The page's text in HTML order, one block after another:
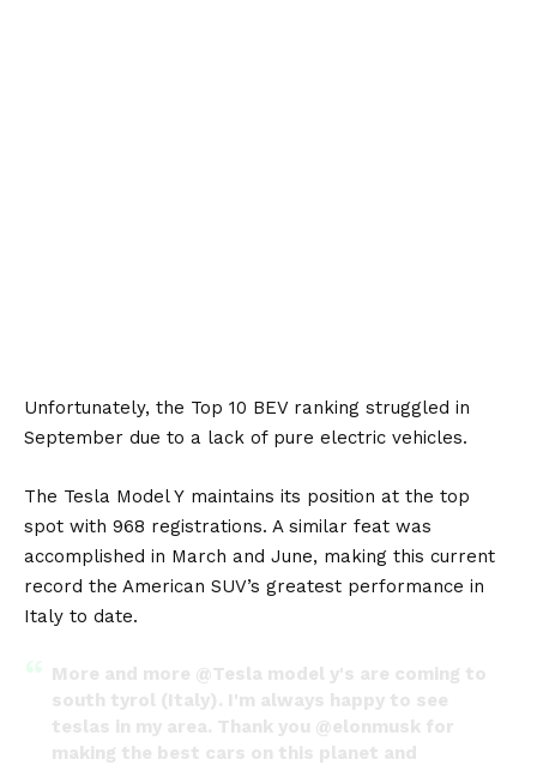
Unfortunately, the Top 10 BEV ranking struggled in
September due to a lack of pure electric vehicles.
The Tesla Model Y maintains its position at the top
spot with 968 registrations. A similar feat was
accomplished in March and June, making this current
record the American SUV’s greatest performance in
Italy to date.
More and more @Tesla model y's are coming to
south tyrol (Italy). I'm always happy to see
teslas in my area. Thank you @elonmusk for
making the best cars on this planet and